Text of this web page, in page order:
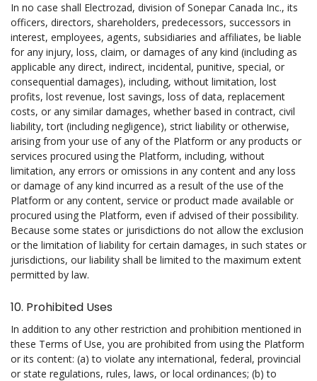
In no case shall Electrozad, division of Sonepar Canada Inc., its
officers, directors, shareholders, predecessors, successors in
interest, employees, agents, subsidiaries and affiliates, be liable
for any injury, loss, claim, or damages of any kind (including as
applicable any direct, indirect, incidental, punitive, special, or
consequential damages), including, without limitation, lost
profits, lost revenue, lost savings, loss of data, replacement
costs, or any similar damages, whether based in contract, civil
liability, tort (including negligence), strict liability or otherwise,
arising from your use of any of the Platform or any products or
services procured using the Platform, including, without
limitation, any errors or omissions in any content and any loss
or damage of any kind incurred as a result of the use of the
Platform or any content, service or product made available or
procured using the Platform, even if advised of their possibility.
Because some states or jurisdictions do not allow the exclusion
or the limitation of liability for certain damages, in such states or
jurisdictions, our liability shall be limited to the maximum extent
permitted by law.
10. Prohibited Uses
In addition to any other restriction and prohibition mentioned in
these Terms of Use, you are prohibited from using the Platform
or its content: (a) to violate any international, federal, provincial
or state regulations, rules, laws, or local ordinances; (b) to